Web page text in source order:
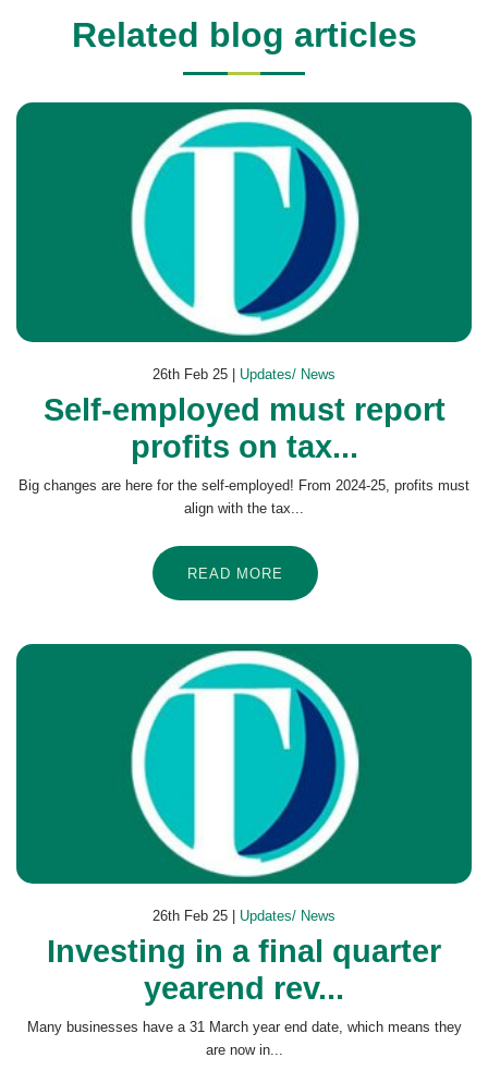
Related blog articles
26th Feb 25 | Updates/ News
Self-employed must report
profits on tax...
Big changes are here for the self-employed! From 2024-25, profits must
align with the tax...
READ MORE
26th Feb 25 | Updates/ News
Investing in a final quarter
yearend rev...
Many businesses have a 31 March year end date, which means they
are now in...